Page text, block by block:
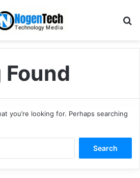
you’re looking for. Perhaps searching